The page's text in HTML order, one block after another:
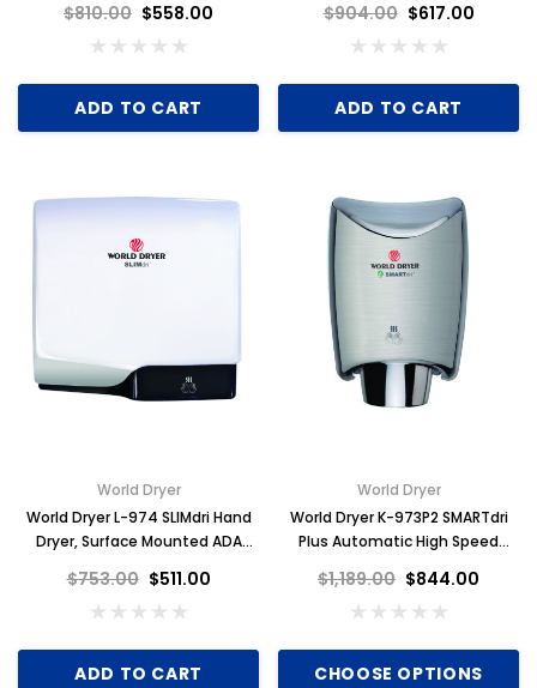
$810.00 $558.00
ADD TO CART
GreenSpec Listed, Brushed
Stainless Steel
$904.00 $617.00
ADD TO CART
World Dryer
World Dryer L-974 SLIMdri Hand
Dryer, Surface Mounted ADA
GreenSpec Listed, White
Aluminum
$753.00 $511.00
ADD TO CART
World Dryer
World Dryer K-973P2 SMARTdri
Plus Automatic High Speed
Steel
$1,189.00 $844.00
CHOOSE OPTIONS